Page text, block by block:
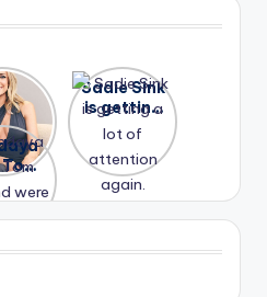
of
Sadie Sink
is getting
a lot of
again.
seen